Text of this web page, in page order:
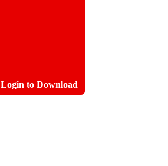
Login to Download